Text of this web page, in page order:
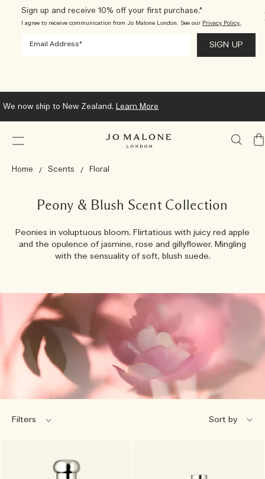
Sign up and receive 10% off your first purchase.*
I agree to receive communication from Jo Malone London. See our Privacy Policy..
We now ship to New Zealand. Learn More
My
Home
Scents Floral
Peony & Blush Scent Collection
Peonies in voluptuous bloom. Flirtatious with juicy red apple
and the opulence of jasmine, rose and gillyflower. Mingling
with the sensuality of soft, blush suede.
Filters